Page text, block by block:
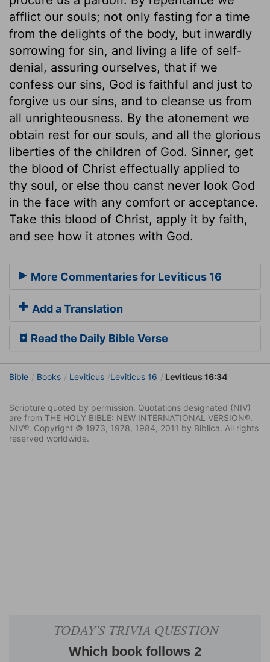
afflict our souls; not only fasting for a time
from the delights of the body, but inwardly
sorrowing for sin, and living a life of self-
denial, assuring ourselves, that if we
confess our sins, God is faithful and just to
forgive us our sins, and to cleanse us from
all unrighteousness. By the atonement we
obtain rest for our souls, and all the glorious
liberties of the children of God. Sinner, get
the blood of Christ effectually applied to
thy soul, or else thou canst never look God
in the face with any comfort or acceptance.
Take this blood of Christ, apply it by faith,
and see how it atones with God.
More Commentaries for Leviticus 16
Add a Translation
Read the Daily Bible Verse
Bible Books Leviticus Leviticus 16 Leviticus 16:34
Scripture quoted by permission. Quotations designated (NIV)
are from THE HOLY BIBLE: NEW INTERNATIONAL VERSION®.
NIV®. Copyright © 1973, 1978, 1984, 2011 by Biblica. All rights
reserved worldwide.